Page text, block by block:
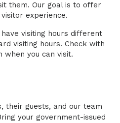
them. Our goal is to offer
experience.
visiting hours different
visiting hours. Check with
you can visit.
their guests, and our team
your government-issued